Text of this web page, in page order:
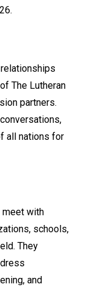
The Lutheran
partners.
all nations for
meet with
schools,
They
and